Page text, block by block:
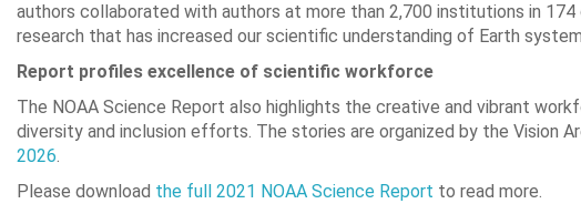
authors collaborated with authors at more than 2,700 institutions in
research that has increased our scientific understanding of Earth
Report profiles excellence of scientific workforce
The NOAA Science Report also highlights the creative and vibrant
diversity and inclusion efforts. The stories are organized by the Vision
2026.
Please download the full 2021 NOAA Science Report to read more.